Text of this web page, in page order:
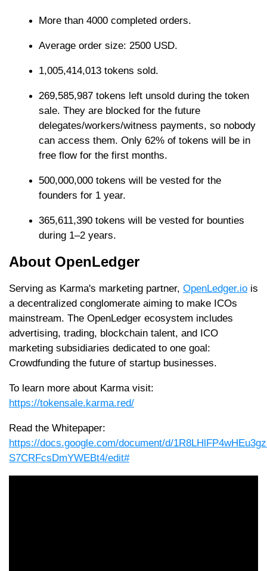
More than 4000 completed orders.
Average order size: 2500 USD.
1,005,414,013 tokens sold.
269,585,987 tokens left unsold during the token
sale. They are blocked for the future
delegates/workers/witness payments, so nobody
can access them. Only 62% of tokens will be in
free flow for the first months.
500,000,000 tokens will be vested for the
founders for 1 year.
365,611,390 tokens will be vested for bounties
during 1–2 years.
About OpenLedger
Serving as Karma's marketing partner, OpenLedger.io is
a decentralized conglomerate aiming to make ICOs
mainstream. The OpenLedger ecosystem includes
advertising, trading, blockchain talent, and ICO
marketing subsidiaries dedicated to one goal:
Crowdfunding the future of startup businesses.
To learn more about Karma visit:
https://tokensale.karma.red/
Read the Whitepaper:
https://docs.google.com/document/d/
S7CRFcsDmYWEBt4/edit#